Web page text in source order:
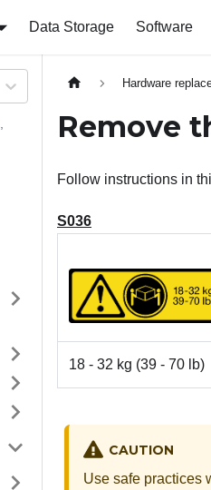
Data Storage Software
Hardware
Remove
Follow instructions in
S036
18 - 32 kg (39 - 70 lb)
CAUTION
Use safe practices